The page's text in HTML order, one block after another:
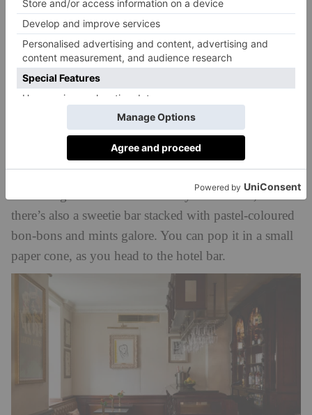
those wandering off the street, but guests can either
order up a hearty British classic – fish and chips,
elevated sarnies, chicken pot pies – to their rooms or
eat in the lounge and bar. Breakfast, by contrast, is
served downstairs in the drawing room, and has been
hailed one of the best among British hotels. Think
indulgent hollandaise eggs, perfect morning
cappuccinos, and continental pastry offerings.
something to nibble on. There’s your minibar, but
there’s also a sweetie bar stacked with pastel-coloured
bon-bons and mints galore. You can pop it in a small
paper cone, as you head to the hotel bar.